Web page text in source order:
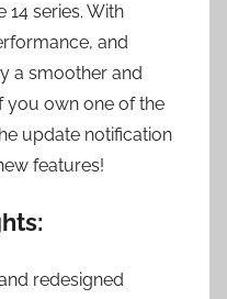
14 series. With
and
a smoother and
you own one of the
update notification
features!
redesigned